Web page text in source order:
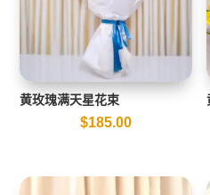
黄玫瑰满天星花束
$185.00